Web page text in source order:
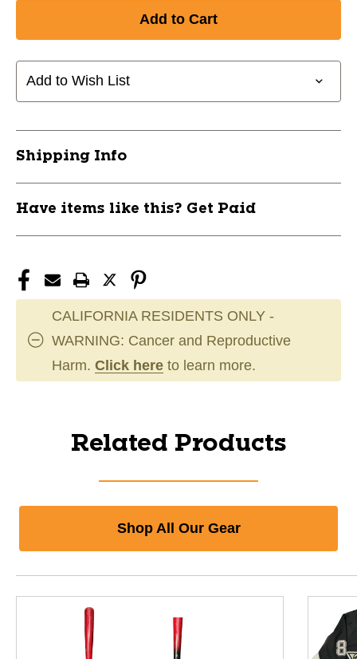
WinnWell
BASIC
Jr
WLLHB0300JR-
WinnWell
BASIC
Jr
WLLHB0300JR-
Add to Wish List
Shipping Info
Have items like this? Get Paid
CALIFORNIA RESIDENTS ONLY -
WARNING: Cancer and Reproductive
Harm. Click here to learn more.
Related Products
Shop All Our Gear